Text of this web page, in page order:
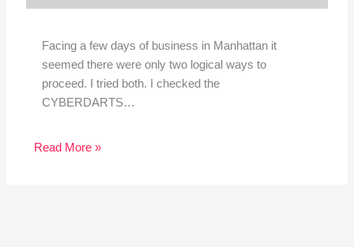
Facing a few days of business in Manhattan it
seemed there were only two logical ways to
proceed. I tried both. I checked the
CYBERDARTS…
Read More »